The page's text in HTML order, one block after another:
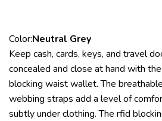
Color:Neutral Grey
Keep cash, cards, keys, and travel
concealed and close at hand with
blocking waist wallet. The
webbing straps add a level of
subtly under clothing. The rfid